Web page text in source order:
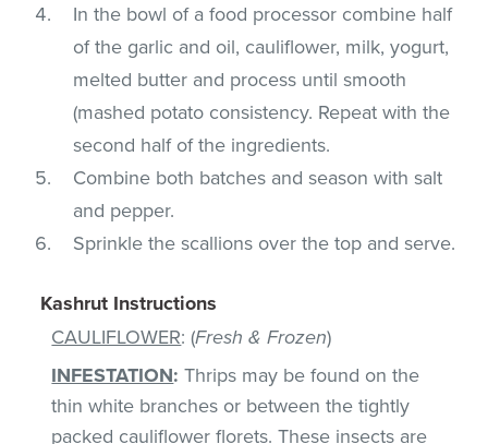
In the bowl of a food processor combine half
of the garlic and oil, cauliflower, milk, yogurt,
melted butter and process until smooth
(mashed potato consistency. Repeat with the
second half of the ingredients.
Combine both batches and season with salt
and pepper.
Sprinkle the scallions over the top and serve.
Kashrut Instructions
CAULIFLOWER: (Fresh & Frozen)
INFESTATION: Thrips may be found on the
thin white branches or between the tightly
packed cauliflower florets. These insects are